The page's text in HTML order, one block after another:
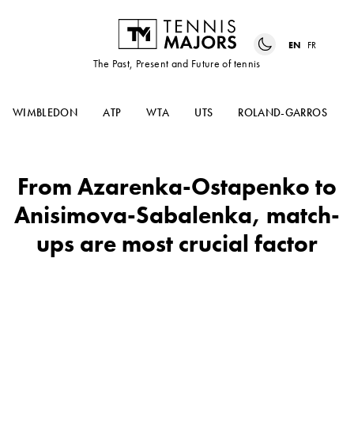
The Past, Present and Future of tennis
EN FR
WIMBLEDON ATP WTA UTS ROLAND-GARROS
From Azarenka-Ostapenko to
Anisimova-Sabalenka, match-
ups are most crucial factor